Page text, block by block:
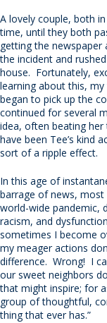
A lovely couple, both
time, until they both
getting the
the incident and
house. Fortunately,
learning about this,
began to pick up the
continued for several
idea, often beating
have been Tee’s kind
sort of a ripple effect.
In this age of
barrage of news,
world-wide pandemic,
racism, and
sometimes I become
my meager actions
difference. Wrong! I
our sweet neighbors
that might inspire; for
group of thoughtful,
thing that ever has.”